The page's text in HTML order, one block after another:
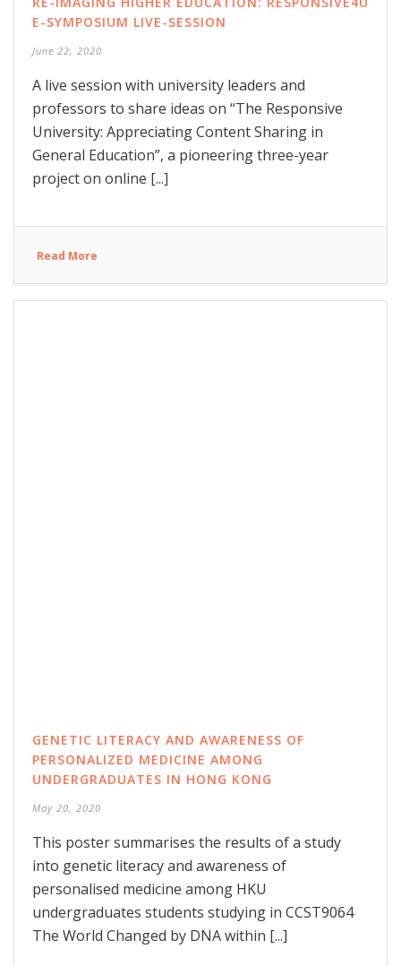
E-SYMPOSIUM LIVE-SESSION
June 22, 2020
A live session with university leaders and
professors to share ideas on “The Responsive
University: Appreciating Content Sharing in
General Education”, a pioneering three-year
project on online [...]
Read More
GENETIC LITERACY AND AWARENESS OF
PERSONALIZED MEDICINE AMONG
UNDERGRADUATES IN HONG KONG
May 20, 2020
This poster summarises the results of a study
into genetic literacy and awareness of
personalised medicine among HKU
undergraduates students studying in CCST9064
The World Changed by DNA within [...]